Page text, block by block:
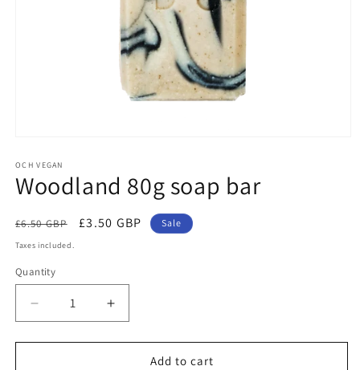
1
in
modal
OCH VEGAN
Woodland 80g soap bar
Regular
price
£6.50 GBP
Sale
£3.50 GBP Sale
Taxes included.
Quantity
Quantity
Decrease
quantity
for
Increase
quantity
for
WoodlandAdd to cart